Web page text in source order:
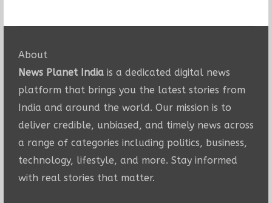
About
News Planet Indiais a dedicated digital news
platform that brings you the latest stories from
India and around the world. Our mission is to
deliver credible, unbiased, and timely news across
a range of categories including politics, business,
technology, lifestyle, and more. Stay informed
with real stories that matter.